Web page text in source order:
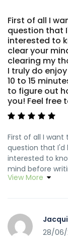
First of all I
question that
interested to
clear your
clearing my
I truly do
10 to 15
to figure out
you! Feel free
First of all I want
question that I'd
interested to
mind before
in getting my
href="http://
ugc">vpn</a>
View More
28/06/